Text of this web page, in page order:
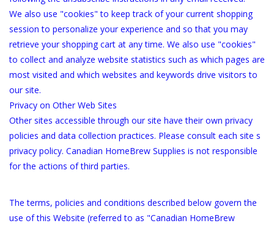
We also use "cookies" to keep track of your current shopping
session to personalize your experience and so that you may
retrieve your shopping cart at any time. We also use "cookies"
to collect and analyze website statistics such as which pages are
most visited and which websites and keywords drive visitors to
our site.
Privacy on Other Web Sites
Other sites accessible through our site have their own privacy
policies and data collection practices. Please consult each site s
privacy policy. Canadian HomeBrew Supplies is not responsible
for the actions of third parties.
The terms, policies and conditions described below govern the
use of this Website (referred to as "Canadian HomeBrew